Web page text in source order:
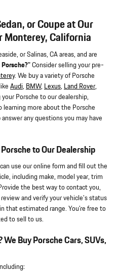
or Coupe at Our
Monterey, California
or Salinas, CA areas, and are
Consider selling your pre-
. We buy a variety of Porsche
Audi, BMW, Lexus, Land Rover,
Porsche to our dealership,
learning more about the Porsche
any questions you may have
to Our Dealership
use our online form and fill out the
including make, model year, trim
the best way to contact you,
and verify your vehicle's status
that estimated range. You're free to
to sell to us.
Buy Porsche Cars, SUVs,